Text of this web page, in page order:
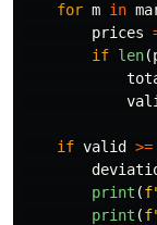
for m in
prices
if len(
if valid >=
print (f
print (f